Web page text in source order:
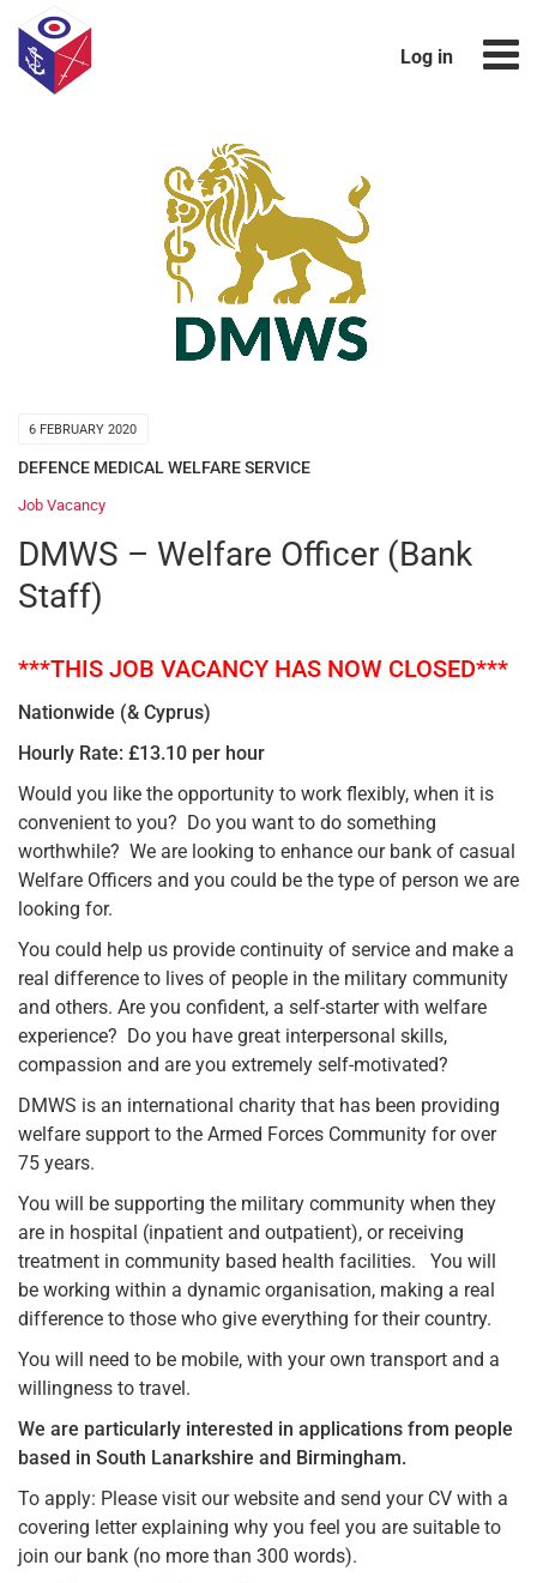
Log in
6 FEBRUARY 2020
DEFENCE MEDICAL WELFARE SERVICE
Job Vacancy
DMWS – Welfare Officer (Bank
Staff)
***THIS JOB VACANCY HAS NOW CLOSED***
Nationwide (& Cyprus)
Hourly Rate: £13.10 per hour
Would you like the opportunity to work flexibly, when it is
convenient to you? Do you want to do something
worthwhile? We are looking to enhance our bank of casual
Welfare Officers and you could be the type of person we are
looking for.
You could help us provide continuity of service and make a
real difference to lives of people in the military community
and others. Are you confident, a self-starter with welfare
experience? Do you have great interpersonal skills,
compassion and are you extremely self-motivated?
DMWS is an international charity that has been providing
welfare support to the Armed Forces Community for over
75 years.
You will be supporting the military community when they
are in hospital (inpatient and outpatient), or receiving
treatment in community based health facilities. You will
be working within a dynamic organisation, making a real
difference to those who give everything for their country.
You will need to be mobile, with your own transport and a
willingness to travel.
We are particularly interested in applications from people
based in South Lanarkshire and Birmingham.
To apply: Please visit our website and send your CV with a
covering letter explaining why you feel you are suitable to
join our bank (no more than 300 words).